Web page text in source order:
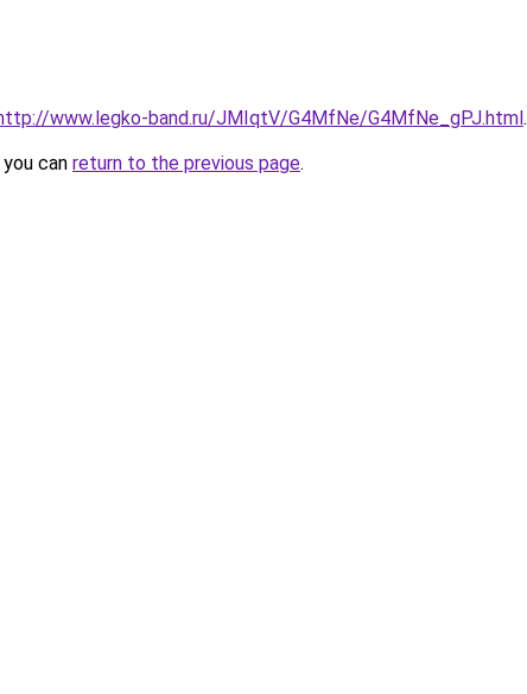
www.legko-band.ru/JMIqtV/G4MfNe/G4MfNe_gPJ.html.
can return to the previous page.